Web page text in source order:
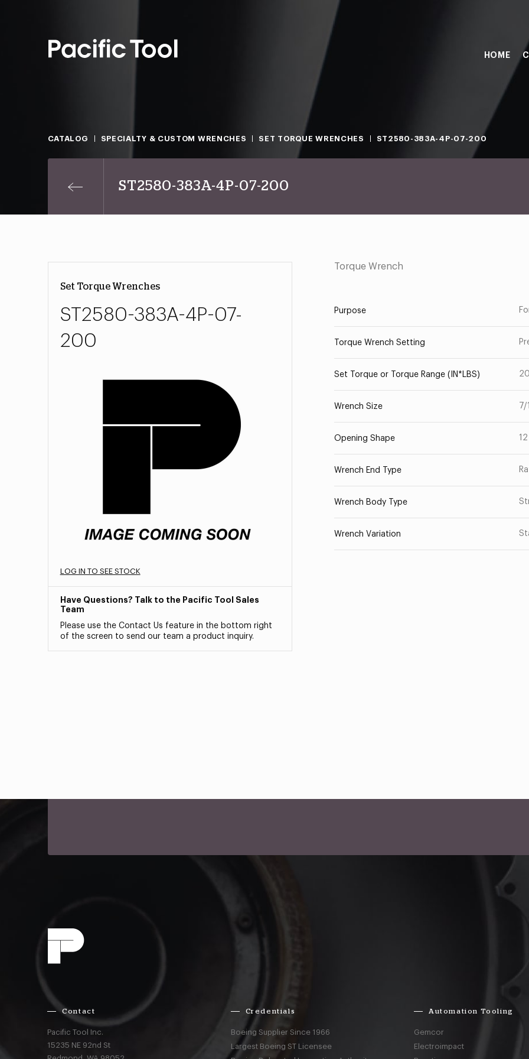
HOME
CATALOG SPECIALTY & CUSTOM WRENCHES SET TORQUE WRENCHES ST2580-383A-4P-07-200
ST2580-383A-4P-07-200
Set Torque Wrenches
ST2580-383A-4P-07-
200
LOG IN TO SEE STOCK
Have Questions? Talk to the Pacific Tool Sales
Team
Please use the Contact Us feature in the bottom right
of the screen to send our team a product inquiry.
Torque Wrench
Purpose
Torque Wrench Setting
Set Torque or Torque Range (IN*LBS)
Wrench Size 7/
Opening Shape 12
Wrench End Type
Wrench Body Type
Wrench Variation
Contact
Pacific Tool Inc.
15235 NE 92nd St
Credentials
Boeing Supplier Since 1966
Largest Boeing ST Licensee
Automation Tooling
Gemcor
Electroimpact